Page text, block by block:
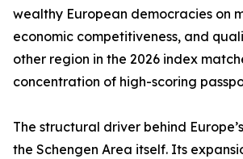
wealthy European democracies on
economic competitiveness, and
other region in the 2026 index
concentration of high-scoring
The structural driver behind
the Schengen Area itself. Its